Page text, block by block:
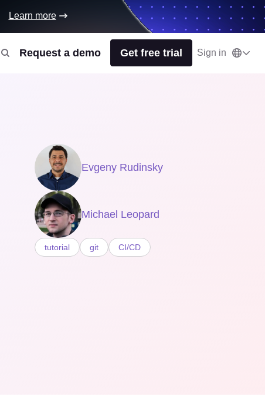
Request a demo Get free trial Sign in
Learn more
Evgeny Rudinsky
Michael Leopard
tutorial git CI/CD